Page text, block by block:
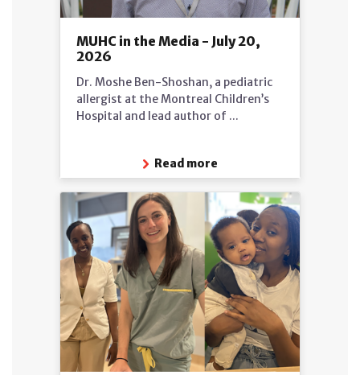
MUHC in the Media - July 20,
2026
Dr. Moshe Ben-Shoshan, a pediatric
allergist at the Montreal Children’s
Hospital and lead author of ...
Read more